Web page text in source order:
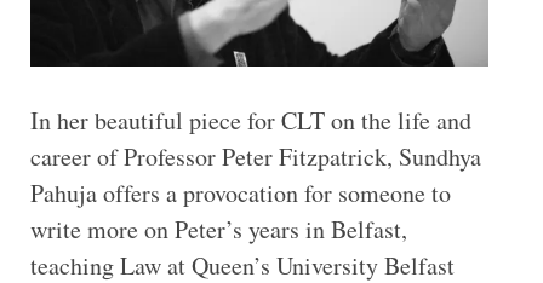
In her beautiful piece for CLT on the life and
career of Professor Peter Fitzpatrick, Sundhya
Pahuja offers a provocation for someone to
write more on Peter’s years in Belfast,
teaching Law at Queen’s University Belfast